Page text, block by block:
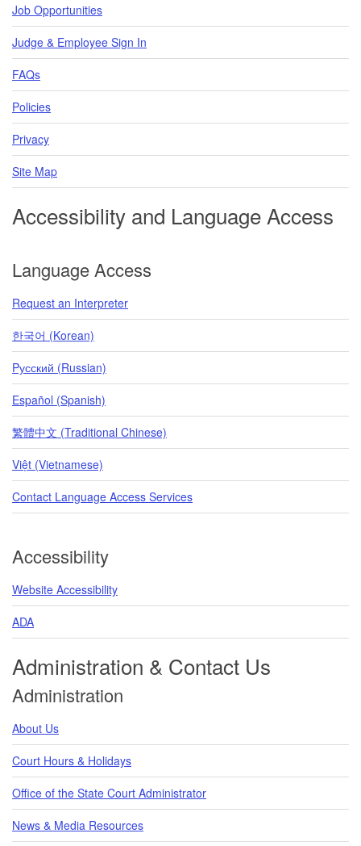
Job Opportunities
Judge & Employee Sign In
FAQs
Policies
Privacy
Site Map
Accessibility and Language Access
Language Access
Request an Interpreter
한국어 (Korean)
Pусский (Russian)
Español (Spanish)
繁體中文 (Traditional Chinese)
Việt (Vietnamese)
Contact Language Access Services
Accessibility
Website Accessibility
ADA
Administration & Contact Us
Administration
About Us
Court Hours & Holidays
Office of the State Court Administrator
News & Media Resources